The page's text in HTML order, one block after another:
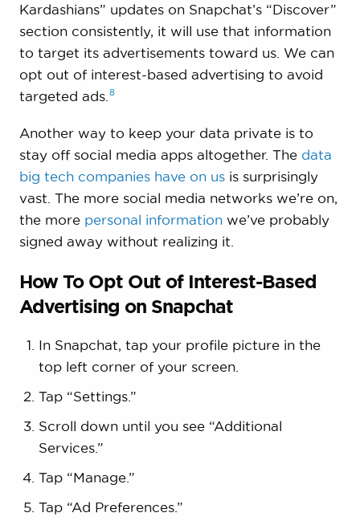
Kardashians” updates on Snapchat’s “Discover”
section consistently, it will use that information
to target its advertisements toward us. We can
opt out of interest-based advertising to avoid
targeted ads. 8
Another way to keep your data private is to
stay off social media apps altogether. The data
big tech companies have on usis surprisingly
vast. The more social media networks we’re on,
the more personal informationwe’ve probably
signed away without realizing it.
How To Opt Out of Interest-Based
Advertising on Snapchat
In Snapchat, tap your profile picture in the
top left corner of your screen.
Tap “Settings.”
Scroll down until you see “Additional
Services.”
Tap “Manage.”
Tap “Ad Preferences.”